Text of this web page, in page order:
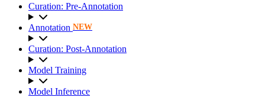
Curation: Pre-Annotation
Annotation NEW
Curation: Post-Annotation
Model Training
Model Inference